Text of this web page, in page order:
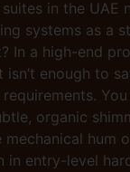
in the UAE
systems as a
In a high-end
enough to
organic
hum
in entry-level